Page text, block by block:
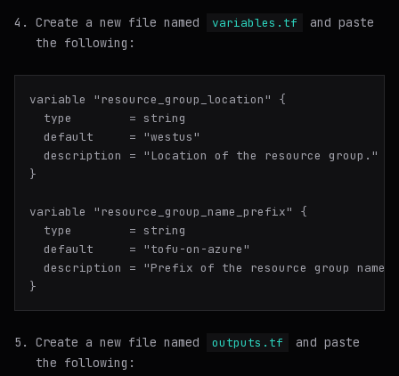
Create a new file named variables.tf
and paste
the following:
variable "resource_group_location" {
  type        = string
  default     = "westus"
  description = "Location of the resource group."
}
variable "resource_group_name_prefix" {
  type        = string
  default     = "tofu-on-azure"
description = "Prefix of the resource group name
Create a new file named outputs.tf
and paste
the following: